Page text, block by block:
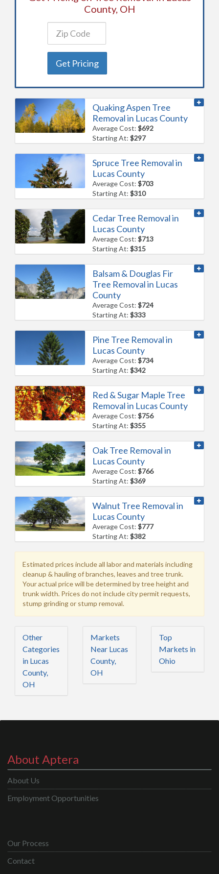
County, OH
Get Pricing
Quaking Aspen Tree
Removal in Lucas County
Average Cost:$692
Starting At:$297
Spruce Tree Removal in
Lucas County
Average Cost:$703
Starting At:$310
Cedar Tree Removal in
Lucas County
Average Cost:$713
Starting At:$315
Balsam & Douglas Fir
Tree Removal in Lucas
County
Average Cost:$724
Starting At:$333
Pine Tree Removal in
Lucas County
Average Cost:$734
Starting At:$342
Red & Sugar Maple Tree
Removal in Lucas County
Average Cost:$756
Starting At:$355
Oak Tree Removal in
Lucas County
Average Cost:$766
Starting At:$369
Walnut Tree Removal in
Lucas County
Average Cost:$777
Starting At:$382
Estimated prices include all labor and materials including
cleanup & hauling of branches, leaves and tree trunk.
Your actual price will be determined by tree height and
trunk width. Prices do not include city permit requests,
stump grinding or stump removal.
Other
Categories
in Lucas
County,
OH
Markets
Near Lucas
County,
OH
Top
Markets in
Ohio
About Aptera
About Us
Employment Opportunities
Our Process
Contact